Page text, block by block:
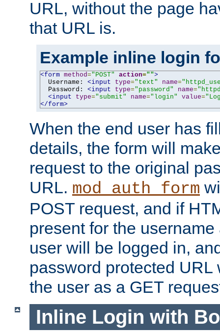
URL, without the page
that URL is.
Example inline login
<form method="POST" action="">
  Username:
<input type="text" name=
  Password:
<input type="password" name=
<input
type="submit" name="login" value=
</form>
When the end user has
details, the form will
request to the original
URL. mod_auth_form
POST request, and if
present for the
user will be logged in,
password protected URL
the user as a GET
Inline Login with